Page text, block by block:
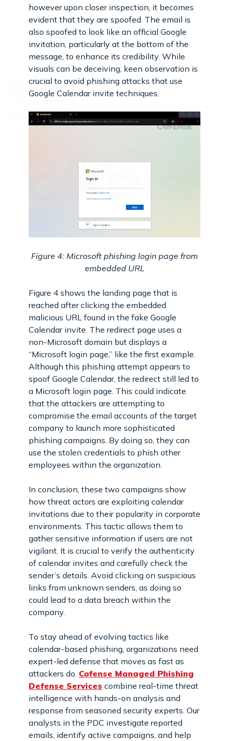
however upon closer inspection, it becomes
evident that they are spoofed. The email is
also spoofed to look like an official Google
invitation, particularly at the bottom of the
message, to enhance its credibility. While
visuals can be deceiving, keen observation is
crucial to avoid phishing attacks that use
Google Calendar invite techniques.
Figure 4: Microsoft phishing login page from
embedded URL
Figure 4 shows the landing page that is
reached after clicking the embedded
malicious URL found in the fake Google
Calendar invite. The redirect page uses a
non-Microsoft domain but displays a
“Microsoft login page,” like the first example.
Although this phishing attempt appears to
spoof Google Calendar, the redirect still led to
a Microsoft login page. This could indicate
that the attackers are attempting to
compromise the email accounts of the target
company to launch more sophisticated
phishing campaigns. By doing so, they can
use the stolen credentials to phish other
employees within the organization.
In conclusion, these two campaigns show
how threat actors are exploiting calendar
invitations due to their popularity in corporate
environments. This tactic allows them to
gather sensitive information if users are not
vigilant. It is crucial to verify the authenticity
of calendar invites and carefully check the
sender’s details. Avoid clicking on suspicious
links from unknown senders, as doing so
could lead to a data breach within the
company.
To stay ahead of evolving tactics like
calendar-based phishing, organizations need
expert-led defense that moves as fast as
attackers do. Cofense Managed Phishing
Defense Services combine real-time threat
intelligence with hands-on analysis and
response from seasoned security experts. Our
analysts in the PDC investigate reported
emails, identify active campaigns, and help